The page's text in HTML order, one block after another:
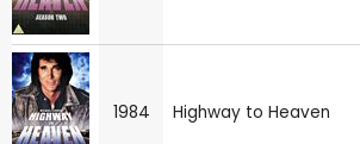
1984 Highway to Heaven